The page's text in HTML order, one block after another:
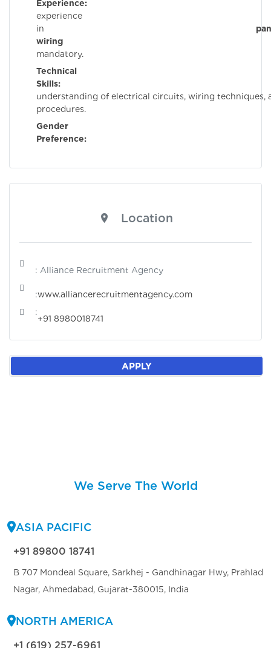
Experience:
experience
in
wiring
mandatory.
Technical
Skills:
understanding of electrical circuits, wiring techniques,
procedures.
Gender
Preference:
Location
: Alliance Recruitment Agency
:www.alliancerecruitmentagency.com
:
+91 8980018741
APPLY
We Serve The World
ASIA PACIFIC
+91 89800 18741
B 707 Mondeal Square, Sarkhej - Gandhinagar Hwy, Prahlad
Nagar, Ahmedabad, Gujarat-380015, India
NORTH AMERICA
+1 (619) 257-6961